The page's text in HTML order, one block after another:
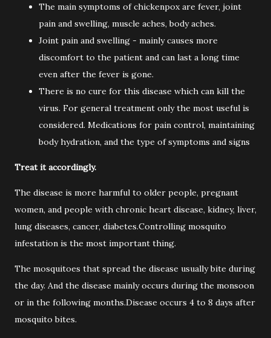
The main symptoms of chickenpox are fever, joint
pain and swelling, muscle aches, body aches.
Joint pain and swelling - mainly causes more
discomfort to the patient and can last a long time
even after the fever is gone.
There is no cure for this disease which can kill the
virus. For general treatment only the most useful is
considered. Medications for pain control, maintaining
body hydration, and the type of symptoms and signs
Treat it accordingly.
The disease is more harmful to older people, pregnant
women, and people with chronic heart disease, kidney, liver,
lung diseases, cancer, diabetes.Controlling mosquito
infestation is the most important thing.
The mosquitoes that spread the disease usually bite during
the day. And the disease mainly occurs during the monsoon
or in the following months.Disease occurs 4 to 8 days after
mosquito bites.